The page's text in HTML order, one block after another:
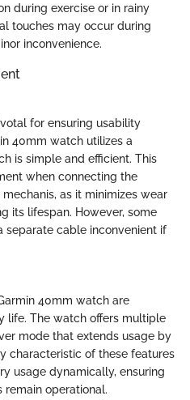
during exercise or in rainy
touches may occur during
inconvenience.
for ensuring usability
40mm watch utilizes a
is simple and efficient. This
when connecting the
as it minimizes wear
its lifespan. However, some
separate cable inconvenient if
40mm watch are
life. The watch offers multiple
mode that extends usage by
characteristic of these features
usage dynamically, ensuring
operational.